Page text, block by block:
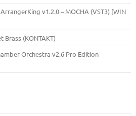
v1.2.0 – MOCHA (VST3) [WIN
Brass (KONTAKT)
Orchestra v2.6 Pro Edition